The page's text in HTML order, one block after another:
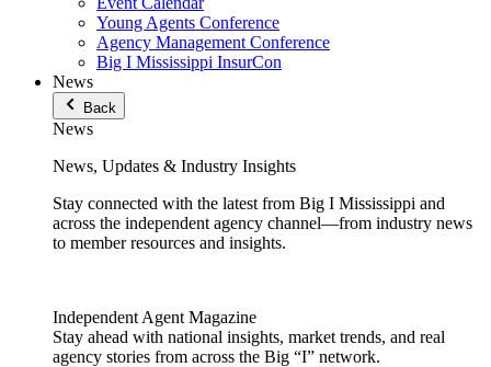
Young Agents Conference
Agency Management Conference
Big I Mississippi InsurCon
News
Back
News
News, Updates & Industry Insights
Stay connected with the latest from Big I Mississippi and
across the independent agency channel—from industry news
to member resources and insights.
Independent Agent Magazine
Stay ahead with national insights, market trends, and real
agency stories from across the Big “I” network.